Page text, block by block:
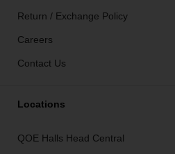
Return / Exchange Policy
Careers
Contact Us
Locations
QOE Halls Head Central